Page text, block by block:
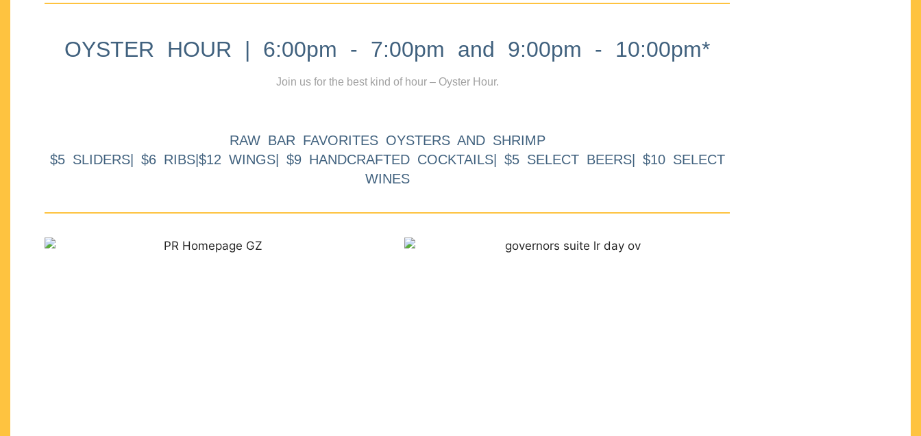
OYSTER HOUR | 6:00pm - 7:00pm and 9:00pm - 10:00pm*
Join us for the best kind of hour – Oyster Hour.
RAW BAR FAVORITES OYSTERS AND SHRIMP
$5 SLIDERS| $6 RIBS|$12 WINGS| $9 HANDCRAFTED COCKTAILS| $5 SELECT BEERS| $10 SELECT
WINES